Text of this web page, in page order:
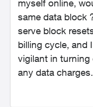
myself online,
same data block
serve block
billing cycle, and
vigilant in
any data charges.